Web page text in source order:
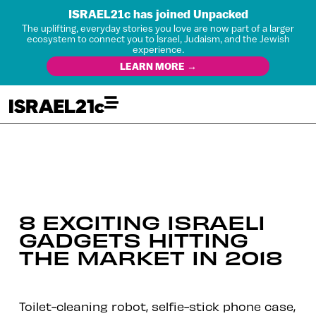
ISRAEL21c has joined Unpacked
The uplifting, everyday stories you love are now part of a larger
ecosystem to connect you to Israel, Judaism, and the Jewish
experience.
LEARN MORE →
8 EXCITING ISRAELI
GADGETS HITTING
THE MARKET IN 2018
Toilet-cleaning robot, selfie-stick phone case,